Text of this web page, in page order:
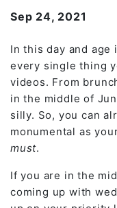
Sep 24, 2021
In this day and age
every single thing
videos. From
in the middle of
silly. So, you can
monumental as
must.
If you are in the
coming up with